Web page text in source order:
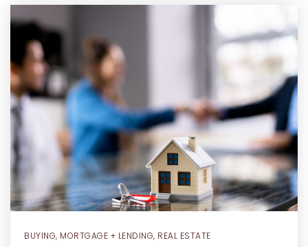
BUYING, MORTGAGE + LENDING, REAL ESTATE